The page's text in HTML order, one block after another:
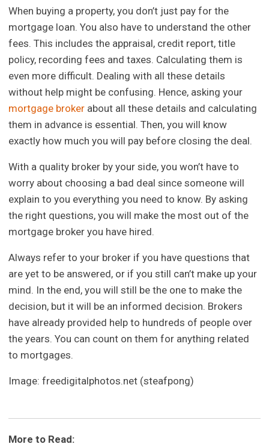
When buying a property, you don’t just pay for the
mortgage loan. You also have to understand the other
fees. This includes the appraisal, credit report, title
policy, recording fees and taxes. Calculating them is
even more difficult. Dealing with all these details
without help might be confusing. Hence, asking your
mortgage broker about all these details and calculating
them in advance is essential. Then, you will know
exactly how much you will pay before closing the deal.
With a quality broker by your side, you won’t have to
worry about choosing a bad deal since someone will
explain to you everything you need to know. By asking
the right questions, you will make the most out of the
mortgage broker you have hired.
Always refer to your broker if you have questions that
are yet to be answered, or if you still can’t make up your
mind. In the end, you will still be the one to make the
decision, but it will be an informed decision. Brokers
have already provided help to hundreds of people over
the years. You can count on them for anything related
to mortgages.
Image: freedigitalphotos.net (steafpong)
More to Read: